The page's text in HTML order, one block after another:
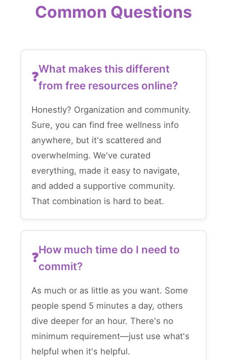
Common Questions
What makes this different
from free resources online?
Honestly? Organization and community.
Sure, you can find free wellness info
anywhere, but it's scattered and
overwhelming. We've curated
everything, made it easy to navigate,
and added a supportive community.
That combination is hard to beat.
How much time do I need to
commit?
As much or as little as you want. Some
people spend 5 minutes a day, others
dive deeper for an hour. There's no
minimum requirement—just use what's
helpful when it's helpful.